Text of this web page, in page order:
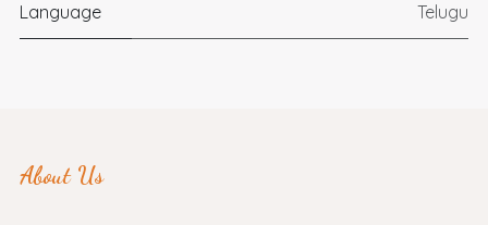
Language Telugu
About Us